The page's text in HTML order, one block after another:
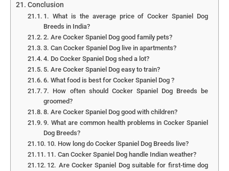
Conclusion
1. What is the average price of Cocker Spaniel Dog
Breeds in India?
2. Are Cocker Spaniel Dog good family pets?
3. Can Cocker Spaniel Dog live in apartments?
4. Do Cocker Spaniel Dog shed a lot?
5. Are Cocker Spaniel Dog easy to train?
6. What food is best for Cocker Spaniel Dog ?
7. How often should Cocker Spaniel Dog Breeds be
groomed?
8. Are Cocker Spaniel Dog good with children?
9. What are common health problems in Cocker Spaniel
Dog Breeds?
10. How long do Cocker Spaniel Dog Breeds live?
11. Can Cocker Spaniel Dog handle Indian weather?
12. Are Cocker Spaniel Dog suitable for first-time dog